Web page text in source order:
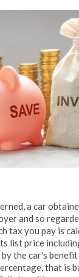
a car
and so
tax you pay is
list price
the car's
that is